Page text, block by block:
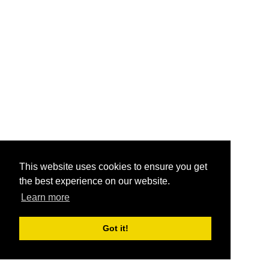
This website uses cookies to ensure you get
the best experience on our website.
Learn more
Got it!